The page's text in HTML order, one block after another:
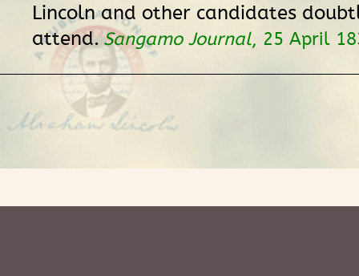
Lincoln and other candidates
attend.Sangamo Journal, 25 April